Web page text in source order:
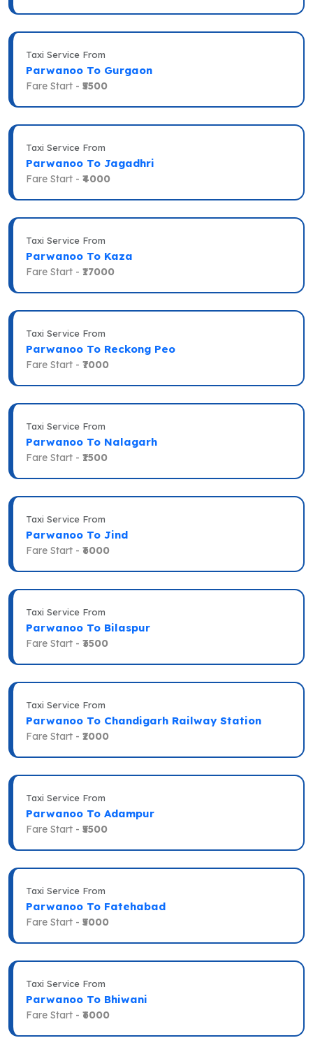
Taxi Service From
Parwanoo To Gurgaon
Fare Start - ₹5500
Taxi Service From
Parwanoo To Jagadhri
Fare Start - ₹4000
Taxi Service From
Parwanoo To Kaza
Fare Start - ₹17000
Taxi Service From
Parwanoo To Reckong Peo
Fare Start - ₹7000
Taxi Service From
Parwanoo To Nalagarh
Fare Start - ₹1500
Taxi Service From
Parwanoo To Jind
Fare Start - ₹6000
Taxi Service From
Parwanoo To Bilaspur
Fare Start - ₹3500
Taxi Service From
Parwanoo To Chandigarh Railway Station
Fare Start - ₹2000
Taxi Service From
Parwanoo To Adampur
Fare Start - ₹5500
Taxi Service From
Parwanoo To Fatehabad
Fare Start - ₹5000
Taxi Service From
Parwanoo To Bhiwani
Fare Start - ₹6000